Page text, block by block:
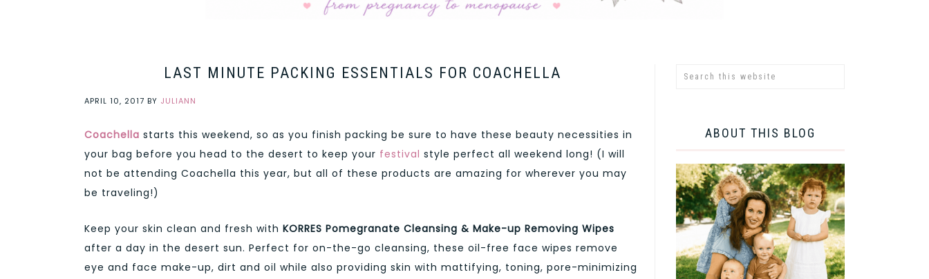
LAST MINUTE PACKING ESSENTIALS FOR COACHELLA
APRIL 10, 2017 BY JULIANN
Coachella starts this weekend, so as you finish packing be sure to have these beauty necessities in
your bag before you head to the desert to keep your festival style perfect all weekend long! (I will
not be attending Coachella this year, but all of these products are amazing for wherever you may
be traveling!)
Keep your skin clean and fresh with KORRES Pomegranate Cleansing & Make-up Removing Wipes
after a day in the desert sun. Perfect for on-the-go cleansing, these oil-free face wipes remove
eye and face make-up, dirt and oil while also providing skin with mattifying, toning, pore-minimizing
ABOUT THIS BLOG